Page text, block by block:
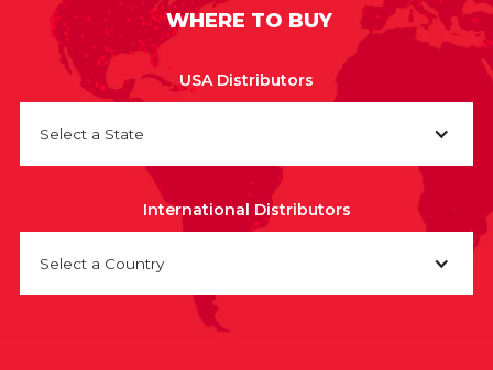
WHERE TO BUY
USA Distributors
Select a State
International Distributors
Select a Country